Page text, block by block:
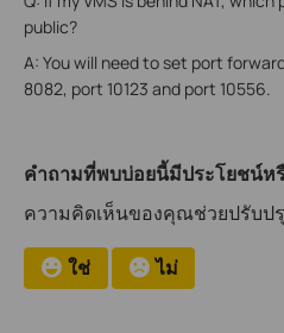
public?
A: You will need to set port
8082, port 10123 and port 10556.
คำถามที่พบบ่อยนี้มีประโยชน์ห
ความคิดเห็นของคุณช่วยปรับป
ใช่ ไม่